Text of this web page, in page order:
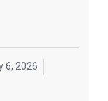
6, 2026